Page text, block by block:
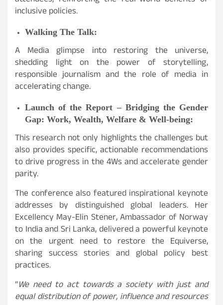
inclusive policies.
Walking The Talk:
A Media glimpse into restoring the universe,
shedding light on the power of storytelling,
responsible journalism and the role of media in
accelerating change.
Launch of the Report – Bridging the Gender
Gap: Work, Wealth, Welfare & Well-being:
This research not only highlights the challenges but
also provides specific, actionable recommendations
to drive progress in the 4Ws and accelerate gender
parity.
The conference also featured inspirational keynote
addresses by distinguished global leaders. Her
Excellency May-Elin Stener, Ambassador of Norway
to India and Sri Lanka, delivered a powerful keynote
on the urgent need to restore the Equiverse,
sharing success stories and global policy best
practices.
“We need to act towards a society with just and
equal distribution of power, influence and resources